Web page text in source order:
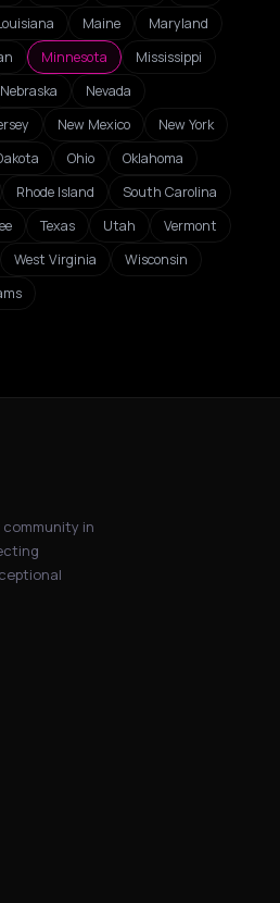
Maine
Maryland
Minnesota
Mississippi
Nebraska
Nevada
New Mexico
New York
Ohio
Oklahoma
Rhode Island
South Carolina
Texas Utah
Vermont
West Virginia
Wisconsin
in